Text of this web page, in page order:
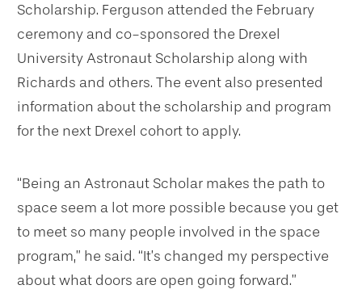
Scholarship. Ferguson attended the February
ceremony and co-sponsored the Drexel
University Astronaut Scholarship along with
Richards and others. The event also presented
information about the scholarship and program
for the next Drexel cohort to apply.
“Being an Astronaut Scholar makes the path to
space seem a lot more possible because you get
to meet so many people involved in the space
program,” he said. “It’s changed my perspective
about what doors are open going forward.”